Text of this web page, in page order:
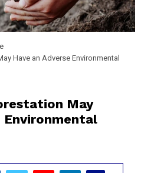
Have an Adverse Environmental
May
Environmental